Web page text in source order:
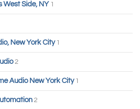
West Side, NY 1
New York City 1
2
Audio New York City 1
2